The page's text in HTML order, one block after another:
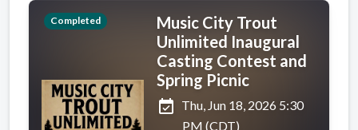
Completed
Music City Trout
Unlimited Inaugural
Casting Contest and
Spring Picnic
event_available Thu, Jun 18, 2026 5:30
PM (CDT)